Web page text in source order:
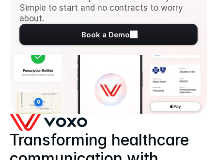
Simple to start and no contracts to worry
about.
Book a Demo
Transforming healthcare